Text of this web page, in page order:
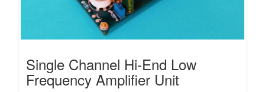
Single Channel Hi-End Low
Frequency Amplifier Unit